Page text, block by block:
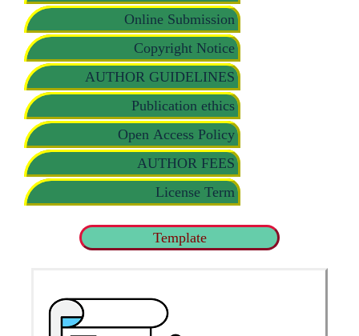
Online Submission
Copyright Notice
AUTHOR GUIDELINES
Publication ethics
Open Access Policy
AUTHOR FEES
License Term
Template